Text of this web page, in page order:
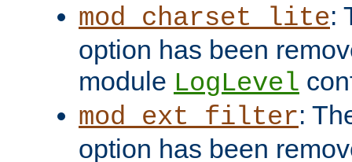
mod_charset_lite:
option has been
module LogLevel
mod_ext_filter:
option has been